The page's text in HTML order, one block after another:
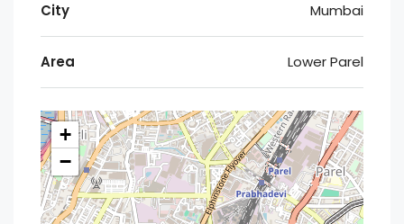
City Mumbai
Area Lower Parel
+
−